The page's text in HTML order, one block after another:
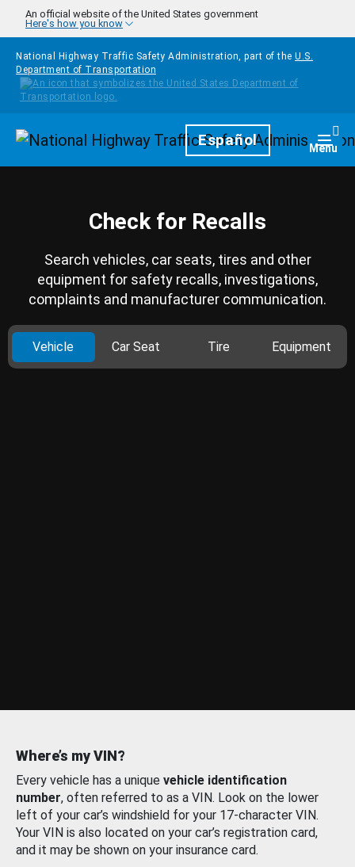
Skip to main content
An official website of the United States government
Here's how you know
National Highway Traffic Safety Administration, part of the U.S.
Department of Transportation
HomepageEspañol Menu
Check for Recalls
Search vehicles, car seats, tires and other
equipment for safety recalls, investigations,
complaints and manufacturer communication.
Vehicle Car Seat Tire Equipment
Where’s my VIN?
Every vehicle has a unique vehicle identification
number, often referred to as a VIN. Look on the lower
left of your car’s windshield for your 17-character VIN.
Your VIN is also located on your car’s registration card,
and it may be shown on your insurance card.